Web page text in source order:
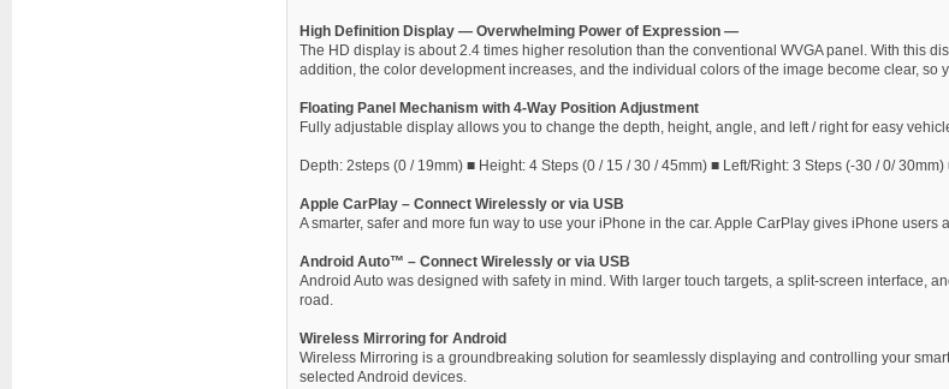
High Definition Display — Overwhelming Power of Expression —
The HD display is about 2.4 times higher resolution than the conventional WVGA panel. With this
addition, the color development increases, and the individual colors of the image become clear, so
Floating Panel Mechanism with 4-Way Position Adjustment
Fully adjustable display allows you to change the depth, height, angle, and left / right for easy
Depth: 2steps (0 / 19mm) ■ Height: 4 Steps (0 / 15 / 30 / 45mm) ■ Left/Right: 3 Steps (-30 / 0/ 30mm)
Apple CarPlay – Connect Wirelessly or via USB
A smarter, safer and more fun way to use your iPhone in the car. Apple CarPlay gives iPhone
Android Auto™ – Connect Wirelessly or via USB
Android Auto was designed with safety in mind. With larger touch targets, a split-screen interface,
road.
Wireless Mirroring for Android
Wireless Mirroring is a groundbreaking solution for seamlessly displaying and controlling your
selected Android devices.